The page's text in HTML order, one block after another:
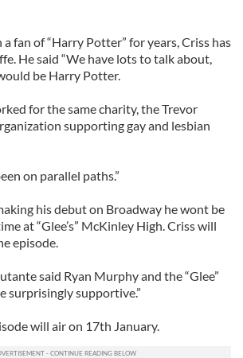
a fan of “Harry Potter” for years, Criss has
He said “We have lots to talk about,
be Harry Potter.
for the same charity, the Trevor
supporting gay and lesbian
on parallel paths.”
his debut on Broadway he wont be
at “Glee’s” McKinley High. Criss will
episode.
said Ryan Murphy and the “Glee”
surprisingly supportive.”
will air on 17th January.